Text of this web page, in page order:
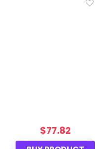
$77.82